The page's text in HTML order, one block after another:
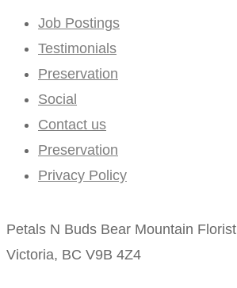
Job Postings
Testimonials
Preservation
Social
Contact us
Preservation
Privacy Policy
Petals N Buds Bear Mountain Florist
Victoria, BC V9B 4Z4